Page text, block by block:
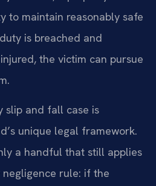
to maintain reasonably safe
is breached and
the victim can pursue
slip and fall case is
unique legal framework.
a handful that still applies
rule: if the